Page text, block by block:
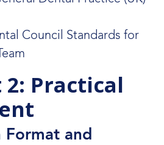
Council Standards for
2: Practical
Format and